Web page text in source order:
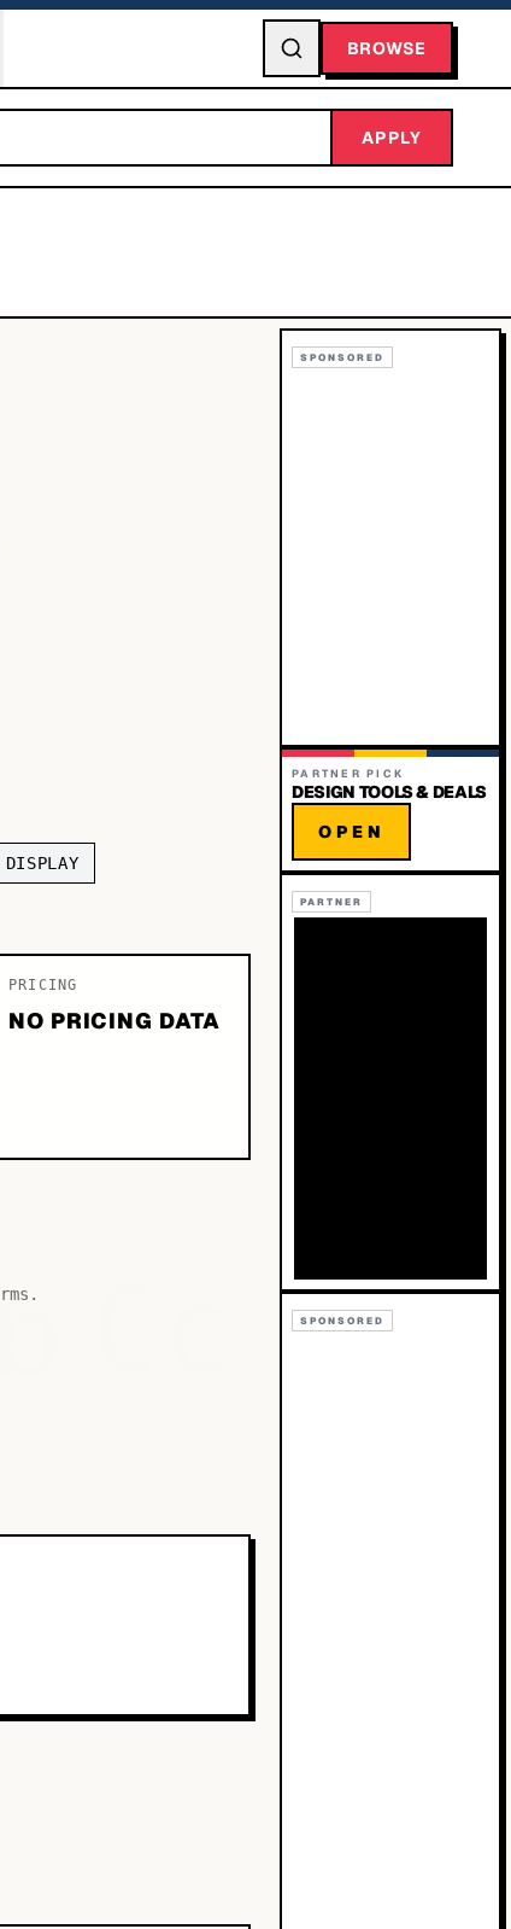
BROWSE
APPLY
DISPLAY
PRICING
NO PRICING DATA
SPONSORED
PARTNER PICK
DESIGN TOOLS & DEALS
OPEN
PARTNER
SPONSORED